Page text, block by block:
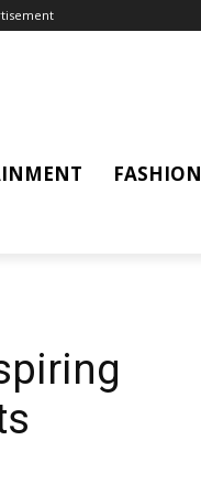
FASHION